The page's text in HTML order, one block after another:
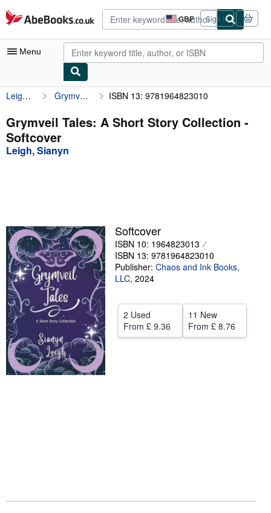
Skip to main content
AbeBooks.co.uk GBP
Site
shopping
preferences
Sign in
Menu
My Account
My Purchases
Advanced Search
Browse Collections
Textbooks
Sellers
Start Selling
Help
CLOSE
Leigh, Sianyn Grymveil Tales: A Short Story Collection ISBN 13: 9781964823010
Grymveil Tales: A Short Story Collection -
Softcover
Leigh, Sianyn
Softcover
ISBN 10: 1964823013
ISBN 13: 9781964823010
Publisher: Chaos and Ink Books,
LLC, 2024
2 Used
From £ 9.36
11 New
From £ 8.76